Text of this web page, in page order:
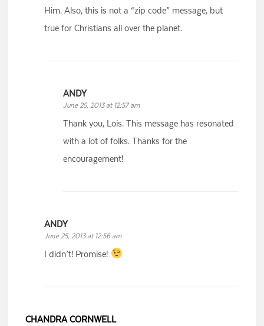
Him. Also, this is not a “zip code” message, but
true for Christians all over the planet.
ANDY
June 25, 2013 at 12:57 am
Thank you, Lois. This message has resonated
with a lot of folks. Thanks for the
encouragement!
ANDY
June 25, 2013 at 12:56 am
I didn’t! Promise!
CHANDRA CORNWELL